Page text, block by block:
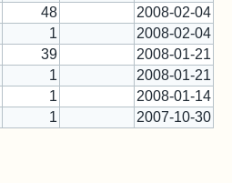
48
2008-02-04
1
2008-02-04
39
2008-01-21
1
2008-01-21
1
2008-01-14
1 2007-10-30